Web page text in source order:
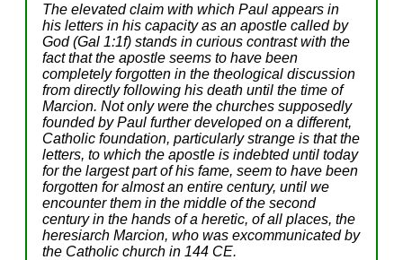
The elevated claim with which Paul appears in
his letters in his capacity as an apostle called by
God (Gal 1:1f) stands in curious contrast with the
fact that the apostle seems to have been
completely forgotten in the theological discussion
from directly following his death until the time of
Marcion. Not only were the churches supposedly
founded by Paul further developed on a different,
Catholic foundation, particularly strange is that the
letters, to which the apostle is indebted until today
for the largest part of his fame, seem to have been
forgotten for almost an entire century, until we
encounter them in the middle of the second
century in the hands of a heretic, of all places, the
heresiarch Marcion, who was excommunicated by
the Catholic church in 144 CE.